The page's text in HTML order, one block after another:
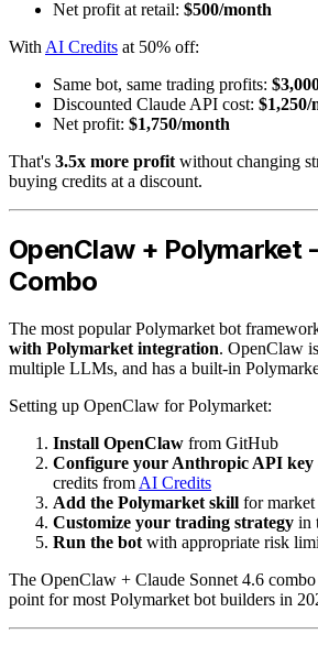
Net profit at retail: $500/month
With AI Credits at 50% off:
Same bot, same trading profits:
Discounted Claude API cost: $1,250/
Net profit: $1,750/month
That's 3.5x more profit without changing
buying credits at a discount.
OpenClaw + Polymarket
Combo
The most popular Polymarket bot
with Polymarket integration. OpenClaw
multiple LLMs, and has a built-in
Setting up OpenClaw for Polymarket:
Install OpenClaw from GitHub
Configure your Anthropic API key
credits from AI Credits
Add the Polymarket skill for
Customize your trading strategy in
Run the bot with appropriate risk
The OpenClaw + Claude Sonnet 4.6
point for most Polymarket bot builders in